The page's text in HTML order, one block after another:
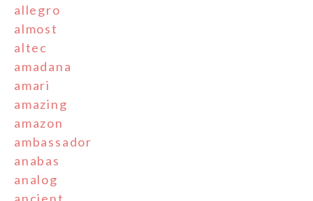
allegro
almost
altec
amadana
amari
amazing
amazon
ambassador
anabas
analog